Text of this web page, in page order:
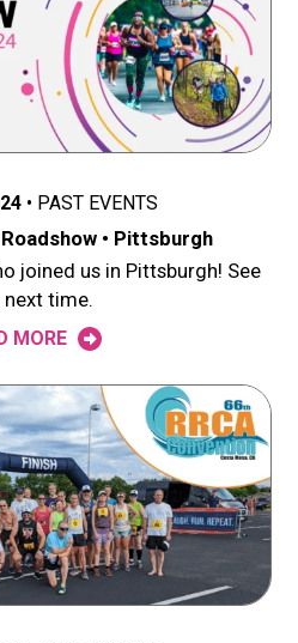
PAST EVENTS
• Pittsburgh
joined us in Pittsburgh! See
next time.
MORE